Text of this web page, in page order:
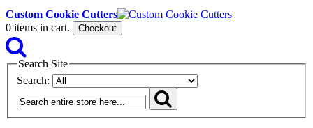
Custom Cookie Cutters
0 items in cart. Checkout
Search Site
Search: